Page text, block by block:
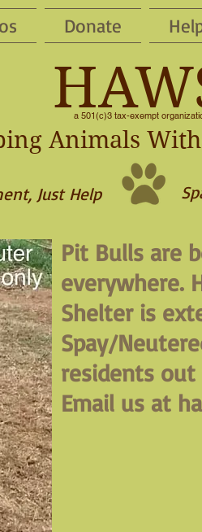
Donate
Animals
a 501(c)3 tax-exempt
Just Help
Pit Bulls are
everywhere.
Shelter is
Spay/
residents out
Email us at